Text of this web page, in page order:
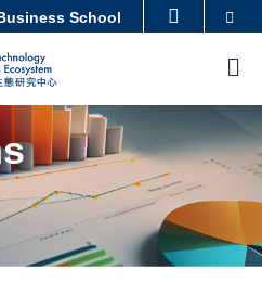
HKUST
CAREERS AT HKUST
ABOUT HKUST
School